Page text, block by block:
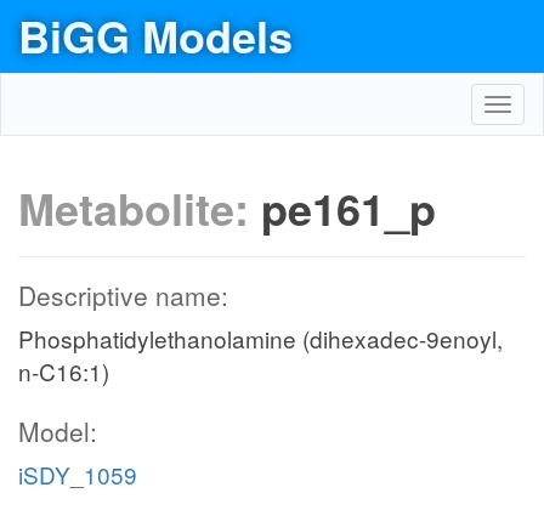
BiGG Models
Metabolite: pe161_p
Descriptive name:
Phosphatidylethanolamine (dihexadec-9enoyl,
n-C16:1)
Model:
iSDY_1059